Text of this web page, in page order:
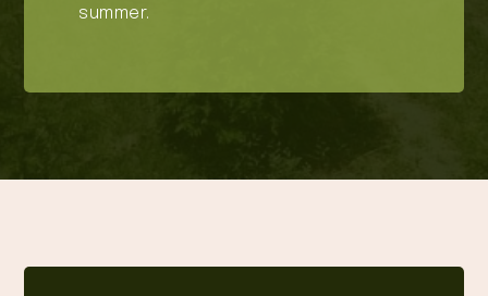
summer.